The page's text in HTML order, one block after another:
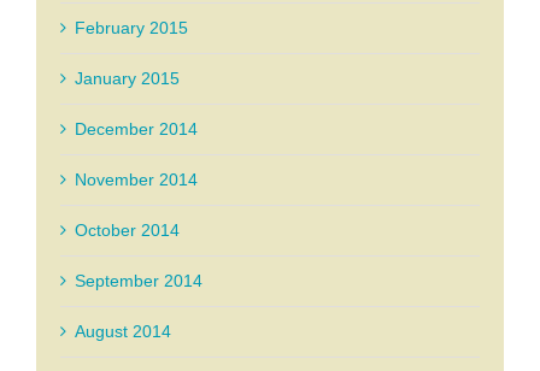
February 2015
January 2015
December 2014
November 2014
October 2014
September 2014
August 2014